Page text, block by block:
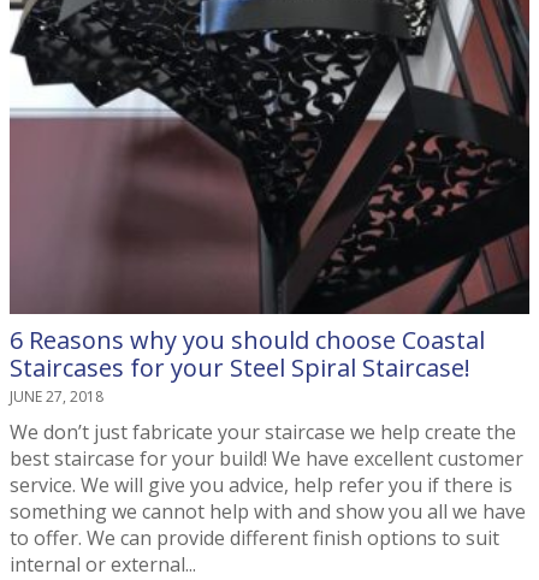
6 Reasons why you should choose Coastal
Staircases for your Steel Spiral Staircase!
JUNE 27, 2018
We don’t just fabricate your staircase we help create the
best staircase for your build! We have excellent customer
service. We will give you advice, help refer you if there is
something we cannot help with and show you all we have
to offer. We can provide different finish options to suit
internal or external...